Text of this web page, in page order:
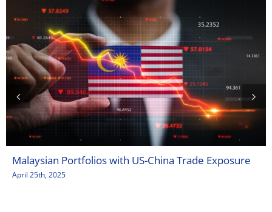
Malaysian Portfolios with US-China Trade Exposure
April 25th, 2025